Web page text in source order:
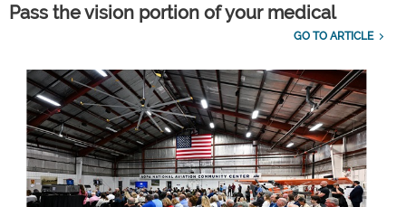
Pass the vision portion of your medical
GO TO ARTICLE